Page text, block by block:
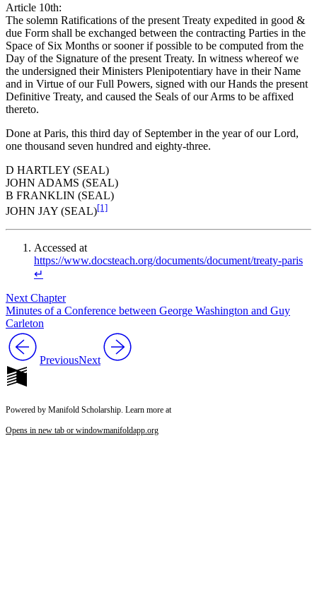
Article 10th:
The solemn Ratifications of the present Treaty expedited in good &
due Form shall be exchanged between the contracting Parties in the
Space of Six Months or sooner if possible to be computed from the
Day of the Signature of the present Treaty. In witness whereof we
the undersigned their Ministers Plenipotentiary have in their Name
and in Virtue of our Full Powers, signed with our Hands the present
Definitive Treaty, and caused the Seals of our Arms to be affixed
thereto.
Done at Paris, this third day of September in the year of our Lord,
one thousand seven hundred and eighty-three.
D HARTLEY (SEAL)
JOHN ADAMS (SEAL)
B FRANKLIN (SEAL)
JOHN JAY (SEAL)[1]
Accessed at
https://www.docsteach.org/documents/document/treaty-paris
↵
Next Chapter
Minutes of a Conference between George Washington and Guy
Carleton
PreviousNext
Powered by Manifold Scholarship. Learn more at
Opens in new tab or windowmanifoldapp.org